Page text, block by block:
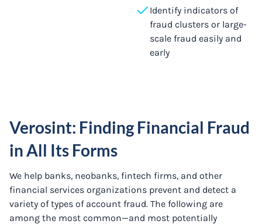
Identify indicators of
fraud clusters or large-
scale fraud easily and
early
Verosint: Finding Financial Fraud
in All Its Forms
We help banks, neobanks, fintech firms, and other
financial services organizations prevent and detect a
variety of types of account fraud. The following are
among the most common—and most potentially